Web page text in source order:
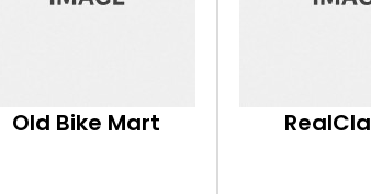
Old Bike Mart